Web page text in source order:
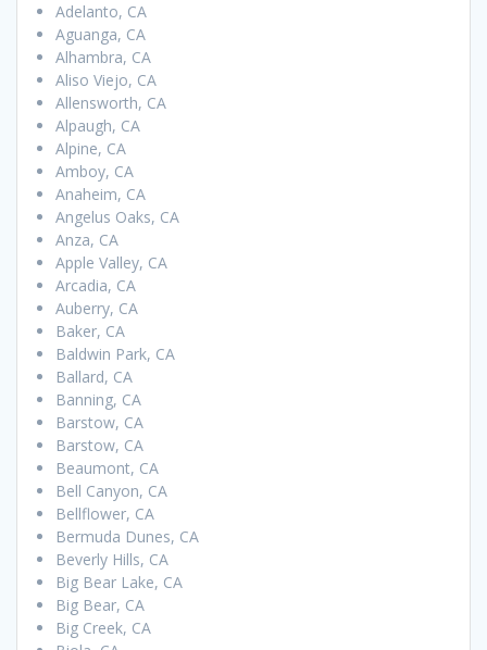
Adelanto, CA
Aguanga, CA
Alhambra, CA
Aliso Viejo, CA
Allensworth, CA
Alpaugh, CA
Alpine, CA
Amboy, CA
Anaheim, CA
Angelus Oaks, CA
Anza, CA
Apple Valley, CA
Arcadia, CA
Auberry, CA
Baker, CA
Baldwin Park, CA
Ballard, CA
Banning, CA
Barstow, CA
Barstow, CA
Beaumont, CA
Bell Canyon, CA
Bellflower, CA
Bermuda Dunes, CA
Beverly Hills, CA
Big Bear Lake, CA
Big Bear, CA
Big Creek, CA